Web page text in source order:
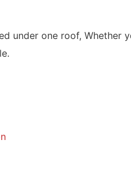
under one roof, Whether